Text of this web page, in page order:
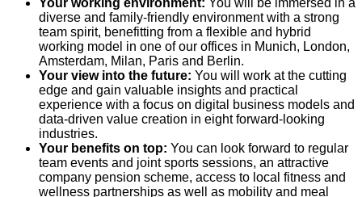
Your working environment: You will be immersed in a
diverse and family-friendly environment with a strong
team spirit, benefitting from a flexible and hybrid
working model in one of our offices in Munich, London,
Amsterdam, Milan, Paris and Berlin.
Your view into the future: You will work at the cutting
edge and gain valuable insights and practical
experience with a focus on digital business models and
data-driven value creation in eight forward-looking
industries.
Your benefits on top: You can look forward to regular
team events and joint sports sessions, an attractive
company pension scheme, access to local fitness and
wellness partnerships as well as mobility and meal